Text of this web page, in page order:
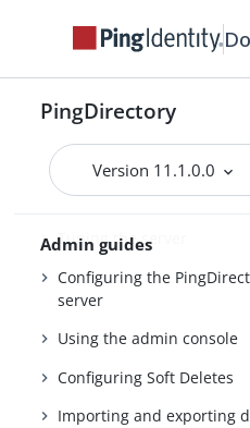
PingDirectory
Version 11.1.0.0
Installing and upgrading
Starting the server
Admin guides
Getting started with the
PingDirectory server
Tuning the server
Configuring the
server
Using the admin console
Configuring Soft Deletes
Importing and exporting